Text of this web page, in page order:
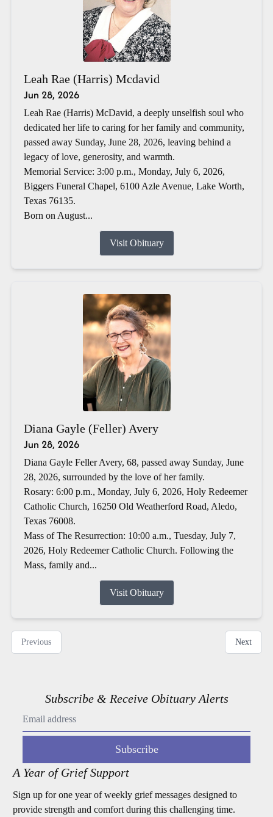
Leah Rae (Harris) Mcdavid
Jun 28, 2026
Leah Rae (Harris) McDavid, a deeply unselfish soul who
dedicated her life to caring for her family and community,
passed away Sunday, June 28, 2026, leaving behind a
legacy of love, generosity, and warmth.
Memorial Service: 3:00 p.m., Monday, July 6, 2026,
Biggers Funeral Chapel, 6100 Azle Avenue, Lake Worth,
Texas 76135.
Born on August...
Visit Obituary
Diana Gayle (Feller) Avery
Jun 28, 2026
Diana Gayle Feller Avery, 68, passed away Sunday, June
28, 2026, surrounded by the love of her family.
Rosary: 6:00 p.m., Monday, July 6, 2026, Holy Redeemer
Catholic Church, 16250 Old Weatherford Road, Aledo,
Texas 76008.
Mass of The Resurrection: 10:00 a.m., Tuesday, July 7,
2026, Holy Redeemer Catholic Church. Following the
Mass, family and...
Visit Obituary
Previous Next
Subscribe & Receive Obituary Alerts
Subscribe
A Year of Grief Support
Sign up for one year of weekly grief messages designed to
provide strength and comfort during this challenging time.